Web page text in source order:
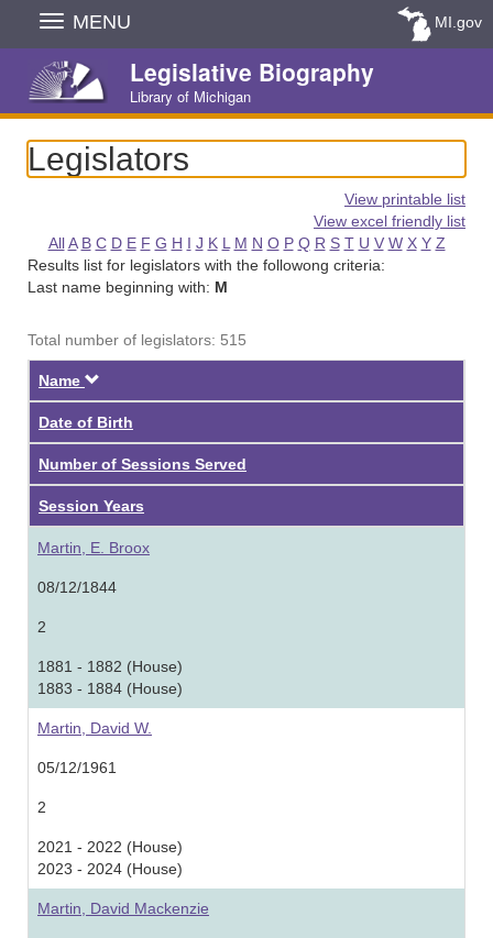
Skip
Navigation
MENU MI.gov
Legislative Biography
Library of Michigan
Legislators
View printable list
View excel friendly list
All A B C D E F G H I J K L M N O P Q R S T U V W X Y Z
Results list for legislators with the followong criteria:
Last name beginning with: M
Total number of legislators: 515
Name
Date of Birth
Number of Sessions Served
Session Years
Martin, E. Broox
08/12/1844
2
1881 - 1882 (House)
1883 - 1884 (House)
Martin, David W.
05/12/1961
2
2021 - 2022 (House)
2023 - 2024 (House)
Martin, David Mackenzie